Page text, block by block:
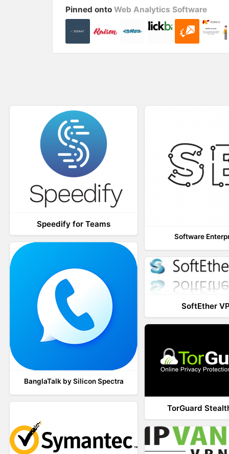
n
w
)
i
o
w
Pinned onto Web Analytics Software
Speedify for Teams
Software
BanglaTalk by Silicon Spectra
SoftEther
TorGuard